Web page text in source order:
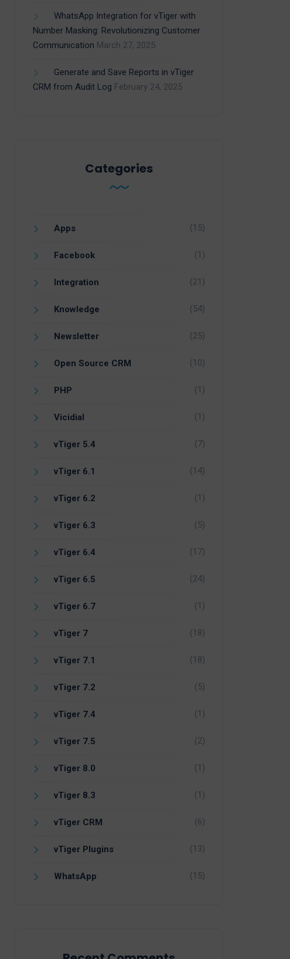
WhatsApp Integration for vTiger with
Number Masking: Revolutionizing Customer
Communication March 27, 2025
Generate and Save Reports in vTiger
CRM from Audit Log February 24, 2025
Categories
Apps (15)
Facebook (1)
Integration (21)
Knowledge (54)
Newsletter (25)
Open Source CRM (10)
PHP (1)
Vicidial (1)
vTiger 5.4 (7)
vTiger 6.1 (14)
vTiger 6.2 (1)
vTiger 6.3 (5)
vTiger 6.4 (17)
vTiger 6.5 (24)
vTiger 6.7 (1)
vTiger 7 (18)
vTiger 7.1 (18)
vTiger 7.2 (5)
vTiger 7.4 (1)
vTiger 7.5 (2)
vTiger 8.0 (1)
vTiger 8.3 (1)
vTiger CRM (6)
vTiger Plugins (13)
WhatsApp (15)